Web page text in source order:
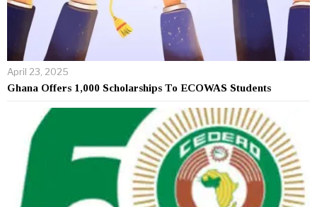
April 23, 2025
Ghana Offers 1,000 Scholarships To ECOWAS Students